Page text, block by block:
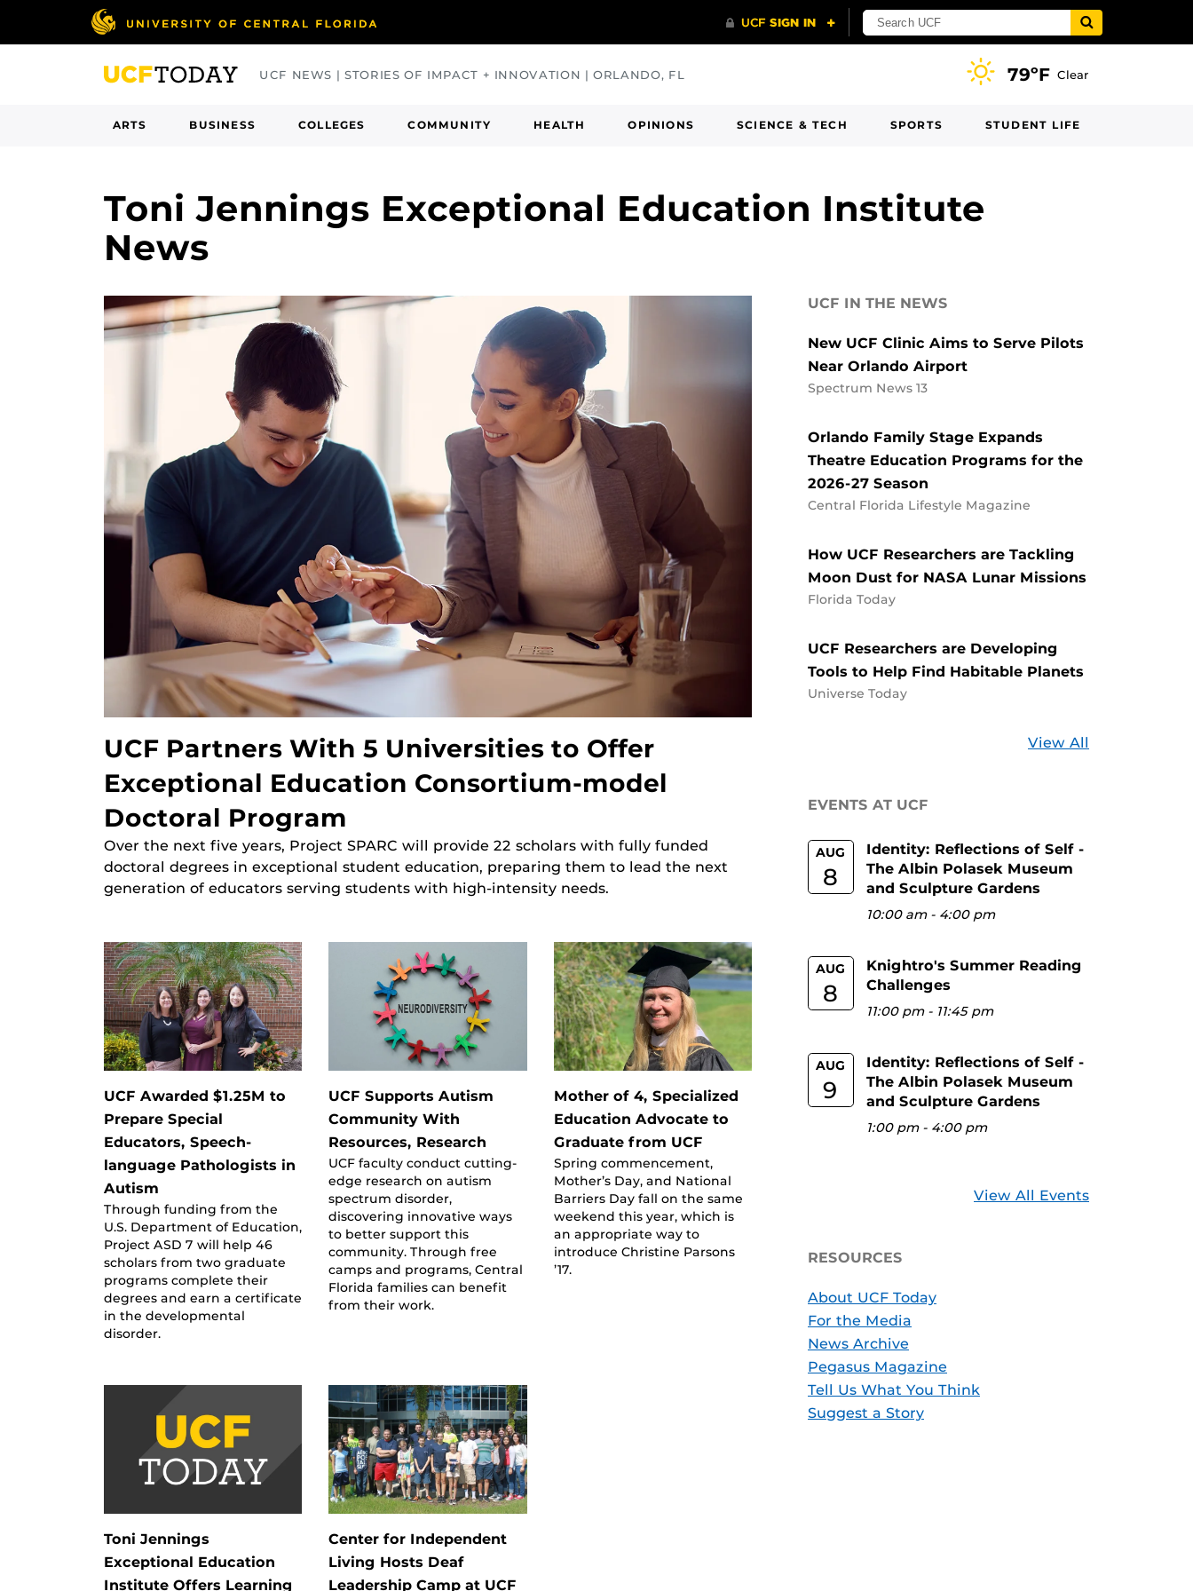
UCF NEWS | STORIES OF IMPACT + INNOVATION | ORLANDO, FL 79ºF Clear
ARTS BUSINESS COLLEGES COMMUNITY HEALTH OPINIONS SCIENCE & TECH SPORTS STUDENT LIFE
Toni Jennings Exceptional Education Institute
News
UCF Partners With 5 Universities to Offer
Exceptional Education Consortium-model
Doctoral Program
Over the next five years, Project SPARC will provide 22 scholars with fully funded
doctoral degrees in exceptional student education, preparing them to lead the next
generation of educators serving students with high-intensity needs.
UCF Awarded $1.25M to
Prepare Special
Educators, Speech-
language Pathologists in
Autism
Through funding from the
U.S. Department of Education,
Project ASD 7 will help 46
scholars from two graduate
programs complete their
degrees and earn a certificate
in the developmental
disorder.
UCF Supports Autism
Community With
Resources, Research
UCF faculty conduct cutting-
edge research on autism
spectrum disorder,
discovering innovative ways
to better support this
community. Through free
camps and programs, Central
Florida families can benefit
from their work.
Mother of 4, Specialized
Education Advocate to
Graduate from UCF
Spring commencement,
Mother’s Day, and National
Barriers Day fall on the same
weekend this year, which is
an appropriate way to
introduce Christine Parsons
’17.
Toni Jennings
Exceptional Education
Institute Offers Learning
Center for Independent
Living Hosts Deaf
Leadership Camp at UCF
UCF IN THE NEWS
New UCF Clinic Aims to Serve Pilots
Near Orlando Airport
Spectrum News 13
Orlando Family Stage Expands
Theatre Education Programs for the
2026-27 Season
Central Florida Lifestyle Magazine
How UCF Researchers are Tackling
Moon Dust for NASA Lunar Missions
Florida Today
UCF Researchers are Developing
Tools to Help Find Habitable Planets
Universe Today
View All
EVENTS AT UCF
AUG
8
Identity: Reflections of Self -
The Albin Polasek Museum
and Sculpture Gardens
10:00 am- 4:00 pm
AUG
8
Knightro's Summer Reading
Challenges
11:00 pm- 11:45 pm
AUG
9
Identity: Reflections of Self -
The Albin Polasek Museum
and Sculpture Gardens
1:00 pm- 4:00 pm
View All Events
RESOURCES
About UCF Today
For the Media
News Archive
Pegasus Magazine
Tell Us What You Think
Suggest a Story